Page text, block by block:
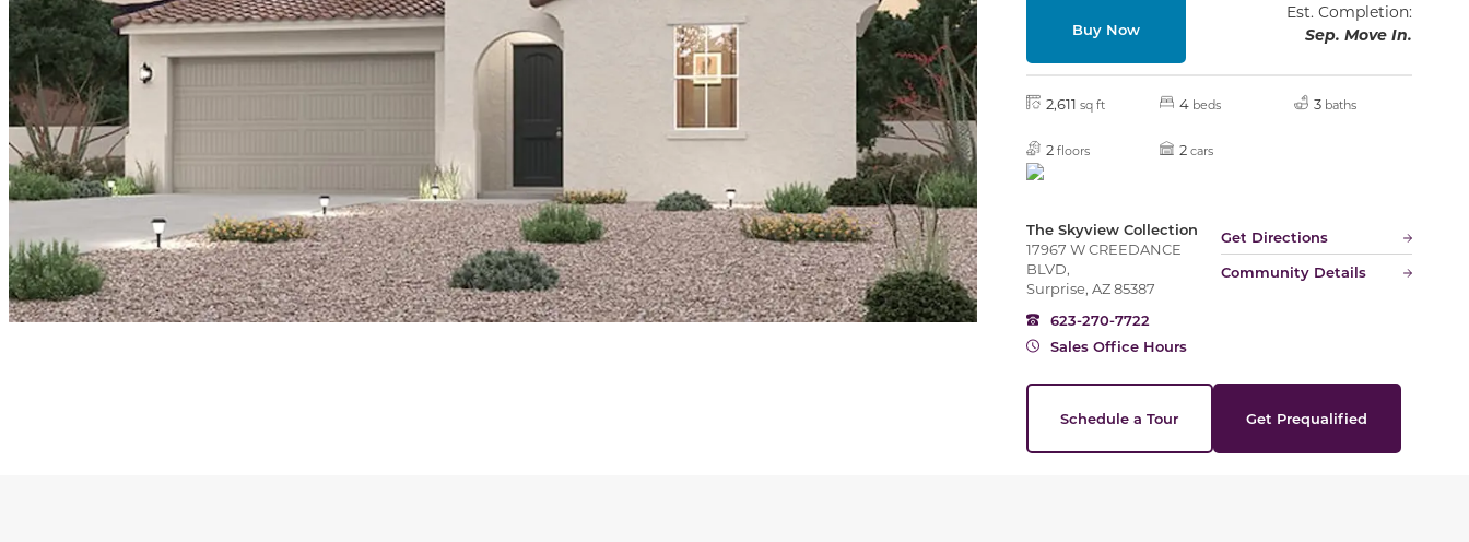
Buy Now
Est. Completion:
Sep. Move In.
2,611 sq ft 4 beds 3 baths
2 floors 2 cars
The Skyview Collection
17967 W CREEDANCE
BLVD,
Surprise, AZ 85387
Get Directions
Community Details
623-270-7722
Sales Office Hours
Schedule a Tour Get Prequalified